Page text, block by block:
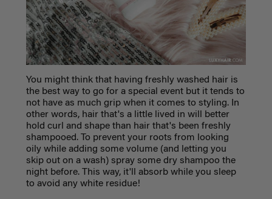
You might think that having freshly washed hair is
the best way to go for a special event but it tends to
not have as much grip when it comes to styling. In
other words, hair that's a little lived in will better
hold curl and shape than hair that's been freshly
shampooed. To prevent your roots from looking
oily while adding some volume (and letting you
skip out on a wash) spray some dry shampoo the
night before. This way, it'll absorb while you sleep
to avoid any white residue!